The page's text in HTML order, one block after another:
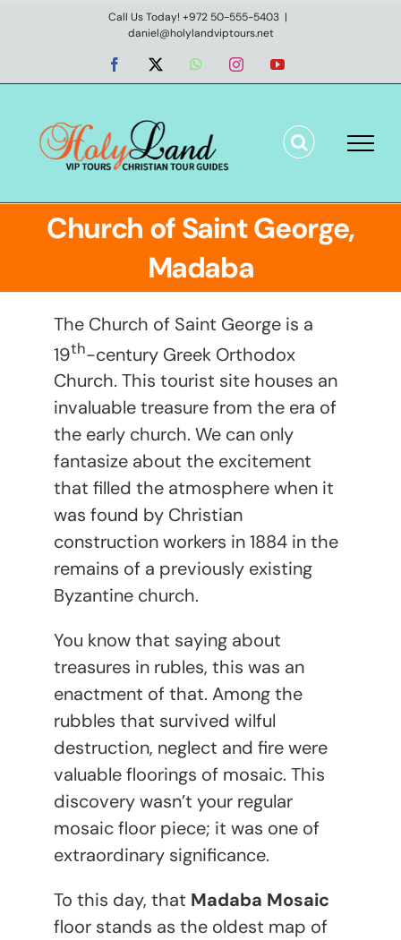
Call Us Today! +972 50-555-5403 |
daniel@holylandviptours.net
Facebook WhatsAppInstagramYouTube
Church of Saint George,
Madaba
The Church of Saint George is a
19th-century Greek Orthodox
Church. This tourist site houses an
invaluable treasure from the era of
the early church. We can only
fantasize about the excitement
that filled the atmosphere when it
was found by Christian
construction workers in 1884 in the
remains of a previously existing
Byzantine church.
You know that saying about
treasures in rubles, this was an
enactment of that. Among the
rubbles that survived wilful
destruction, neglect and fire were
valuable floorings of mosaic. This
discovery wasn’t your regular
mosaic floor piece; it was one of
extraordinary significance.
To this day, that Madaba Mosaic
floor stands as the oldest map of